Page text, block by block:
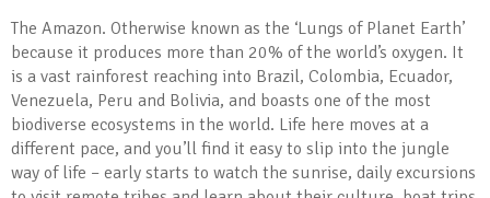
The Amazon. Otherwise known as the ‘Lungs of Planet Earth’
because it produces more than 20% of the world’s oxygen. It
is a vast rainforest reaching into Brazil, Colombia, Ecuador,
Venezuela, Peru and Bolivia, and boasts one of the most
biodiverse ecosystems in the world. Life here moves at a
different pace, and you’ll find it easy to slip into the jungle
way of life – early starts to watch the sunrise, daily excursions